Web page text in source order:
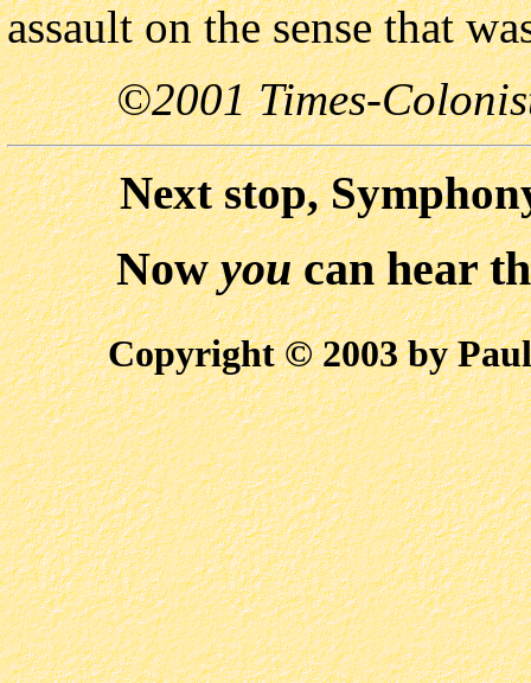
assault on the sense that
©2001 Times-
Next stop,
Nowyoucan hear
Copyright © 2003 by